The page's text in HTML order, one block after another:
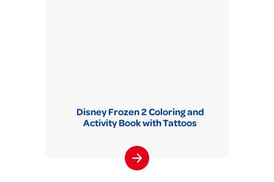
Disney Frozen 2 Coloring and
Activity Book with Tattoos